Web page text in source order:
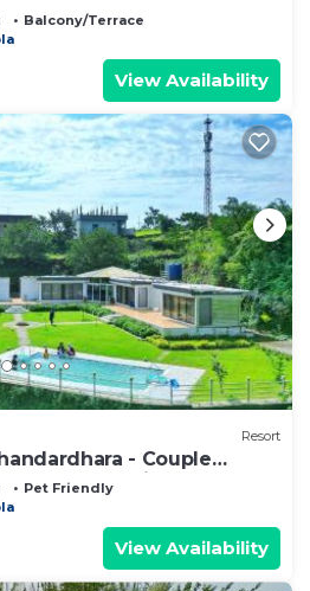
Balcony/Terrace
View Availability
Resort
- Couple
- Lake View
Pet Friendly
View Availability